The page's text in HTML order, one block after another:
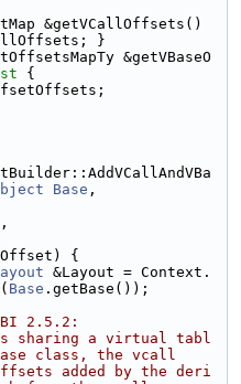
&getVCallOffsets()
}
&getVBaseO
{
Base ,
{
&Layout = Context.
Base .getBase());
2.5.2:
sharing a virtual tabl
class, the vcall
added by the deri